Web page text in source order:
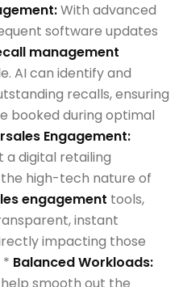
With advanced
software updates
management
AI can identify and
recalls, ensuring
booked during optimal
Engagement:
a digital retailing
high-tech nature of
engagement tools,
instant
impacting those
* Balanced Workloads: